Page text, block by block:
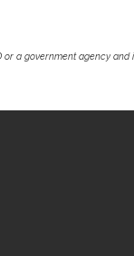
a government agency